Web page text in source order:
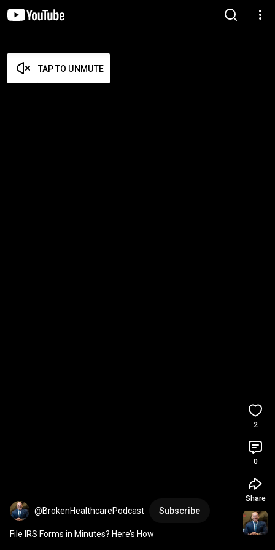
TAP TO UNMUTE
@BrokenHealthcarePodcast Subscribe
File IRS Forms in Minutes? Here’s How
2
0
Share